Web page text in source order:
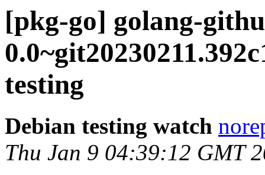
[pkg-go] golang-
testing
Debian testing watch
Thu Jan 9 04:39:12 GMT